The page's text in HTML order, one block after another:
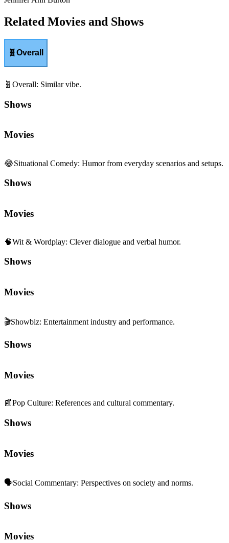
Related Movies and Shows
🧬Overall
🧬 Overall: Similar vibe.
Shows
Movies
😂Situational Comedy: Humor from everyday scenarios and setups.
Shows
Movies
🧠Wit & Wordplay: Clever dialogue and verbal humor.
Shows
Movies
🎬Showbiz: Entertainment industry and performance.
Shows
Movies
📰Pop Culture: References and cultural commentary.
Shows
Movies
🗣️Social Commentary: Perspectives on society and norms.
Shows
Movies